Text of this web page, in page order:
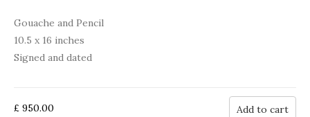
Gouache and Pencil
10.5 x 16 inches
Signed and dated
£ 950.00 Add to cart